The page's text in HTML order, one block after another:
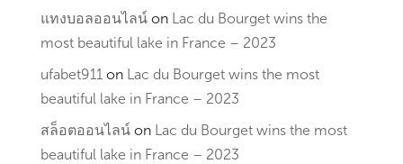
แทงบอลออนไลน์on Lac du Bourget wins the
most beautiful lake in France – 2023
ufabet911 on Lac du Bourget wins the most
beautiful lake in France – 2023
สล็อตออนไลน์on Lac du Bourget wins the most
beautiful lake in France – 2023